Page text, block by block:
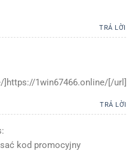
TRẢ LỜI
1win67466.online/[/url]
TRẢ LỜI
kod promocyjny